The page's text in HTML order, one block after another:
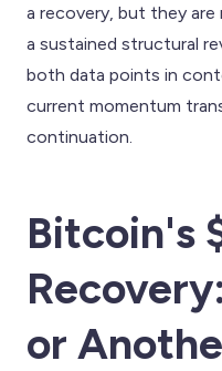
a recovery, but they
a sustained structural
both data points in
current momentum
continuation.
Bitcoin's
or